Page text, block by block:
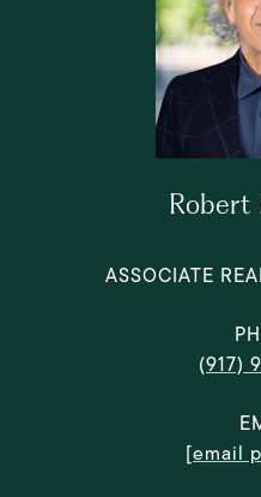
Robert
ASSOCIATE
(917)
[email